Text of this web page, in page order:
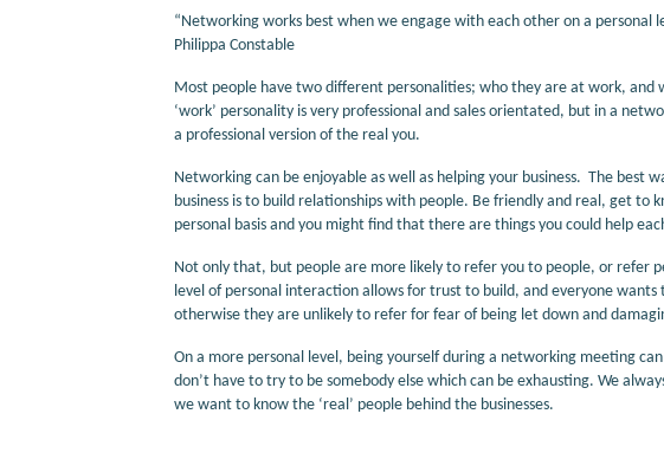
“Networking works best when we engage with each other on a personal
Philippa Constable
Most people have two different personalities; who they are at work, and
‘work’ personality is very professional and sales orientated, but in a
a professional version of the real you.
Networking can be enjoyable as well as helping your business. The best
business is to build relationships with people. Be friendly and real, get to
personal basis and you might find that there are things you could help
Not only that, but people are more likely to refer you to people, or refer
level of personal interaction allows for trust to build, and everyone
otherwise they are unlikely to refer for fear of being let down and
On a more personal level, being yourself during a networking meeting
don’t have to try to be somebody else which can be exhausting. We
we want to know the ‘real’ people behind the businesses.